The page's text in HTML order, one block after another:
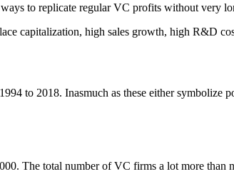
to replicate regular VC profits without very
capitalization, high sales growth, high R&D
to 2018. Inasmuch as these either symbolize
The total number of VC firms a lot more